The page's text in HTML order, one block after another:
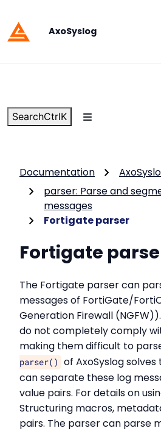
AxoSyslog
SearchCtrlK
Documentation
parser: Parse and
messages
Fortigate parser
Fortigate
The Fortigate parser can
messages of FortiGate/
Generation Firewall
do not completely comply
making them difficult to
parser()
of AxoSyslog
can separate these log
value pairs. For details on
Structuring macros,
pairs. The parser can parse